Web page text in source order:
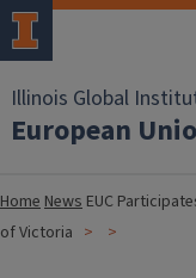
Illinois Global
European
HomeNews EUC
of Victoria